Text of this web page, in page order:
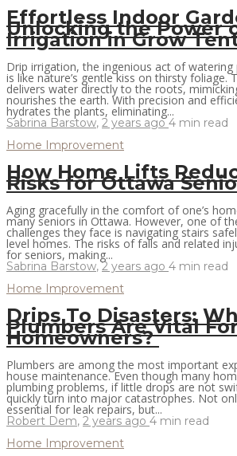
Effortless Indoor
Unlocking the Power
Irrigation in Grow
Drip irrigation, the ingenious act of
is like nature’s gentle kiss on thirsty foliage.
delivers water directly to the roots,
nourishes the earth. With precision and
hydrates the plants, eliminating...
Sabrina Barstow, 2 years ago4 min read
Home Improvement
How Home Lifts
Risks for Ottawa
Aging gracefully in the comfort of one’s
many seniors in Ottawa. However, one of
challenges they face is navigating stairs
level homes. The risks of falls and related
for seniors, making...
Sabrina Barstow,2 years ago 4 min read
Home Improvement
Drips To Disasters:
Plumbers Are Vital For
Homeowners?
Plumbers are among the most important
house maintenance. Even though many
plumbing problems, if little drops are not
quickly turn into major catastrophes. Not
essential for leak repairs, but...
Robert Dem, 2 years ago 4 min read
Home Improvement